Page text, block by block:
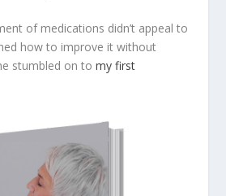
of medications didn’t appeal to
how to improve it without
stumbled on tomy first